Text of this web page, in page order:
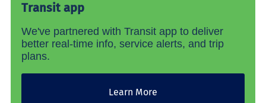
Transit app
We've partnered with Transit app to deliver
better real-time info, service alerts, and trip
plans.
Learn More